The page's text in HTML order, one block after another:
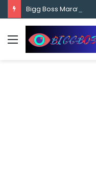
content